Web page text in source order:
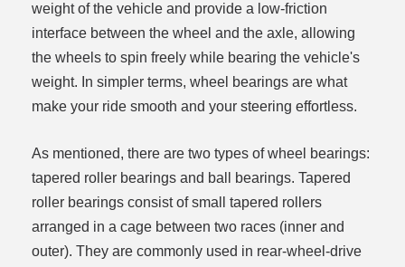
weight of the vehicle and provide a low-friction
interface between the wheel and the axle, allowing
the wheels to spin freely while bearing the vehicle's
weight. In simpler terms, wheel bearings are what
make your ride smooth and your steering effortless.
As mentioned, there are two types of wheel bearings:
tapered roller bearings and ball bearings. Tapered
roller bearings consist of small tapered rollers
arranged in a cage between two races (inner and
outer). They are commonly used in rear-wheel-drive